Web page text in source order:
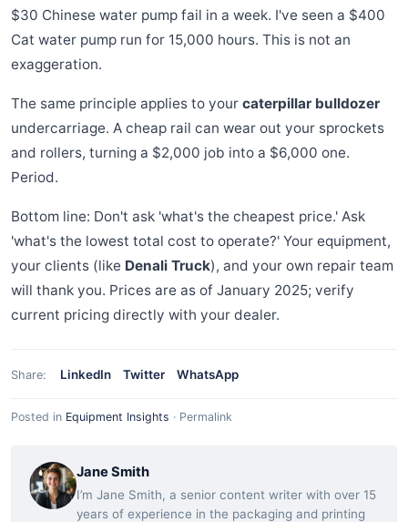
$30 Chinese water pump fail in a week. I've seen a $400
Cat water pump run for 15,000 hours. This is not an
exaggeration.
The same principle applies to your caterpillar bulldozer
undercarriage. A cheap rail can wear out your sprockets
and rollers, turning a $2,000 job into a $6,000 one.
Period.
Bottom line: Don't ask 'what's the cheapest price.' Ask
'what's the lowest total cost to operate?' Your equipment,
your clients (like Denali Truck), and your own repair team
will thank you. Prices are as of January 2025; verify
current pricing directly with your dealer.
Share: LinkedIn Twitter WhatsApp
Posted in Equipment Insights · Permalink
Jane Smith
I’m Jane Smith, a senior content writer with over 15
years of experience in the packaging and printing